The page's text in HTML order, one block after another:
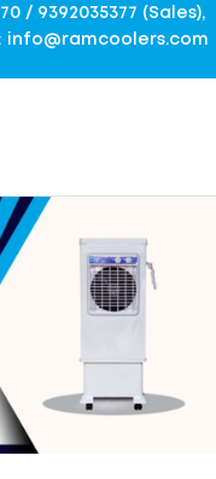
/ 9392035377 (Sales),
info@ramcoolers.com